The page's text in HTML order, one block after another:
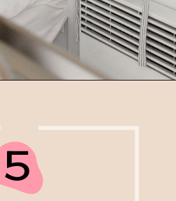
5
moves!